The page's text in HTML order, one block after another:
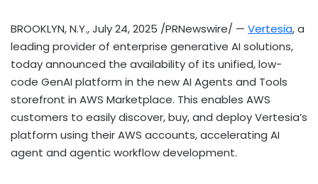
BROOKLYN, N.Y.,July 24, 2025 /PRNewswire/ — Vertesia, a
leading provider of enterprise generative AI solutions,
today announced the availability of its unified, low-
code GenAI platform in the new AI Agents and Tools
storefront in AWS Marketplace. This enables AWS
customers to easily discover, buy, and deploy Vertesia’s
platform using their AWS accounts, accelerating AI
agent and agentic workflow development.